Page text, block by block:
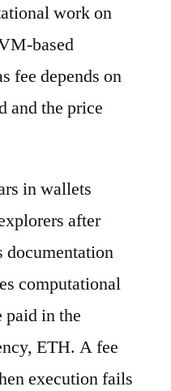
work on
based
fee depends on
and the price
in wallets
after
documentation
computational
paid in the
ETH. A fee
execution fails